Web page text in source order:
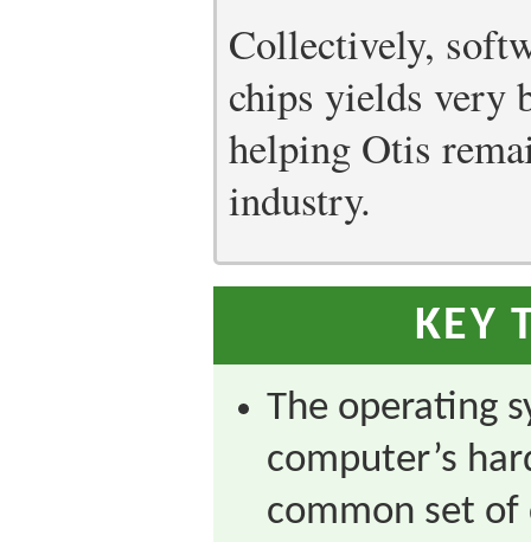
Collectively,
chips yields very
helping Otis
industry.
KEY
The operating
computer’s
common set